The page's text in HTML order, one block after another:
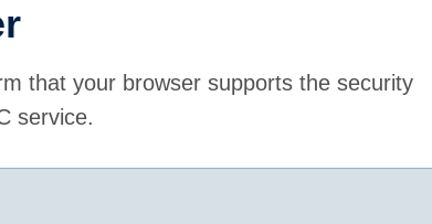
that your browser supports the security
service.